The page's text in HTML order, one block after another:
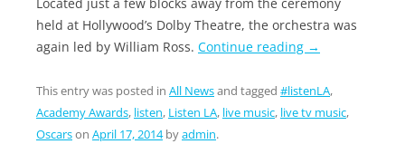
Located just a few blocks away from the ceremony
held at Hollywood’s Dolby Theatre, the orchestra was
again led by William Ross. Continue reading →
This entry was posted in All Newsand tagged #listenLA,
Academy Awards, listen, Listen LA, live music, live tv music,
Oscarson April 17, 2014byadmin.